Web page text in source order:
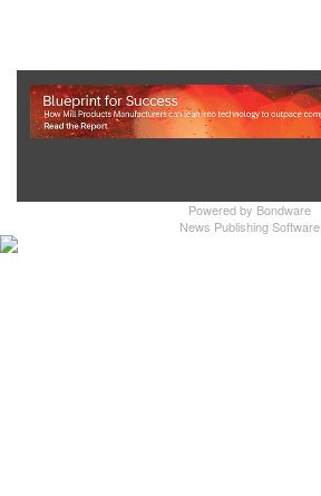
Powered by Bondware
News Publishing Software